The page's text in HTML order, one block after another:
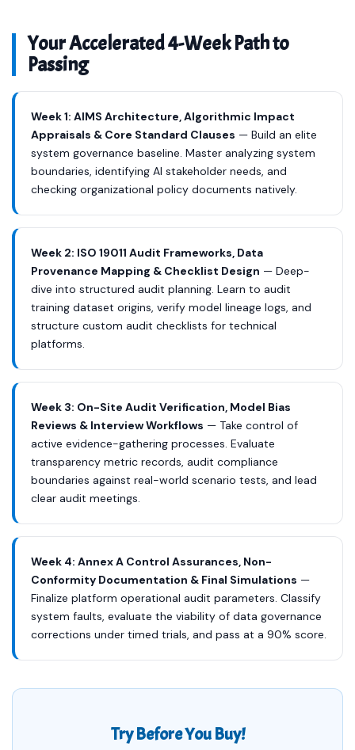
Your Accelerated 4-Week Path to
Passing
Week 1: AIMS Architecture, Algorithmic Impact
Appraisals & Core Standard Clauses — Build an elite
system governance baseline. Master analyzing system
boundaries, identifying AI stakeholder needs, and
checking organizational policy documents natively.
Week 2: ISO 19011 Audit Frameworks, Data
Provenance Mapping & Checklist Design — Deep-
dive into structured audit planning. Learn to audit
training dataset origins, verify model lineage logs, and
structure custom audit checklists for technical
platforms.
Week 3: On-Site Audit Verification, Model Bias
Reviews & Interview Workflows — Take control of
active evidence-gathering processes. Evaluate
transparency metric records, audit compliance
boundaries against real-world scenario tests, and lead
clear audit meetings.
Week 4: Annex A Control Assurances, Non-
Conformity Documentation & Final Simulations —
Finalize platform operational audit parameters. Classify
system faults, evaluate the viability of data governance
corrections under timed trials, and pass at a 90% score.
Try Before You Buy!